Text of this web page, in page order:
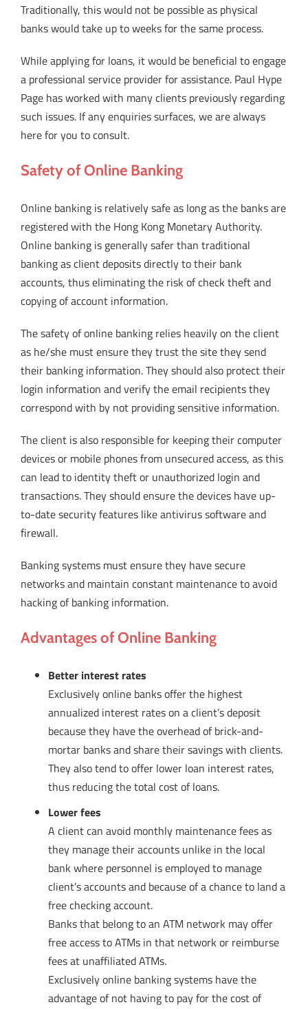
Traditionally, this would not be possible as physical
banks would take up to weeks for the same process.
While applying for loans, it would be beneficial to engage
a professional service provider for assistance. Paul Hype
Page has worked with many clients previously regarding
such issues. If any enquiries surfaces, we are always
here for you to consult.
Safety of Online Banking
Online banking is relatively safe as long as the banks are
registered with the Hong Kong Monetary Authority.
Online banking is generally safer than traditional
banking as client deposits directly to their bank
accounts, thus eliminating the risk of check theft and
copying of account information.
The safety of online banking relies heavily on the client
as he/she must ensure they trust the site they send
their banking information. They should also protect their
login information and verify the email recipients they
correspond with by not providing sensitive information.
The client is also responsible for keeping their computer
devices or mobile phones from unsecured access, as this
can lead to identity theft or unauthorized login and
transactions. They should ensure the devices have up-
to-date security features like antivirus software and
firewall.
Banking systems must ensure they have secure
networks and maintain constant maintenance to avoid
hacking of banking information.
Advantages of Online Banking
Better interest rates
Exclusively online banks offer the highest
annualized interest rates on a client’s deposit
because they have the overhead of brick-and-
mortar banks and share their savings with clients.
They also tend to offer lower loan interest rates,
thus reducing the total cost of loans.
Lower fees
A client can avoid monthly maintenance fees as
they manage their accounts unlike in the local
bank where personnel is employed to manage
client’s accounts and because of a chance to land a
free checking account.
Banks that belong to an ATM network may offer
free access to ATMs in that network or reimburse
fees at unaffiliated ATMs.
Exclusively online banking systems have the
advantage of not having to pay for the cost of